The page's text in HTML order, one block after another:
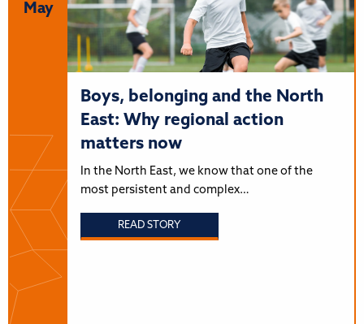
May
Boys, belonging and the North
East: Why regional action
matters now
In the North East, we know that one of the
most persistent and complex…
READ STORY